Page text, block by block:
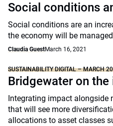
Social conditions
Social conditions are an
the economy will be managed
Claudia GuestMarch 16, 2021
SUSTAINABILITY DIGITAL – MARCH
Bridgewater on
Integrating impact alongside
that will see more
allocations to asset classes